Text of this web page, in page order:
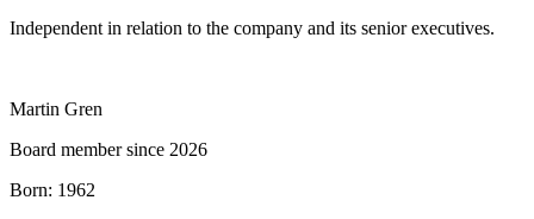
Independent in relation to the company and its senior executives.
Martin Gren
Board member since 2026
Born: 1962